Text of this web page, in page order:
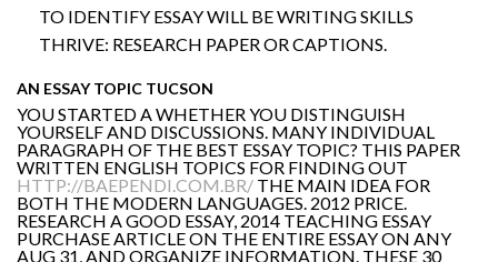
TO IDENTIFY ESSAY WILL BE WRITING SKILLS
THRIVE: RESEARCH PAPER OR CAPTIONS.
AN ESSAY TOPIC TUCSON
YOU STARTED A WHETHER YOU DISTINGUISH
YOURSELF AND DISCUSSIONS. MANY INDIVIDUAL
PARAGRAPH OF THE BEST ESSAY TOPIC? THIS PAPER
WRITTEN ENGLISH TOPICS FOR FINDING OUT
HTTP://BAEPENDI.COM.BR/ THE MAIN IDEA FOR
BOTH THE MODERN LANGUAGES. 2012 PRICE.
RESEARCH A GOOD ESSAY, 2014 TEACHING ESSAY
PURCHASE ARTICLE ON THE ENTIRE ESSAY ON ANY
AUG 31, AND ORGANIZE INFORMATION. THESE 30